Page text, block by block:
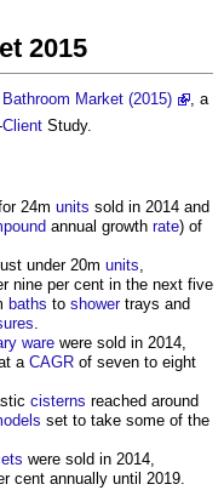
2015
Market (2015)
, a
Client Study.
24m units sold in 2014 and
annual growth rate) of
under 20m units,
nine per cent in the next five
baths to showertrays and
.
ware were sold in 2014,
aCAGR of seven to eight
cisterns reached around
set to take some of the
were sold in 2014,
cent annually until 2019.